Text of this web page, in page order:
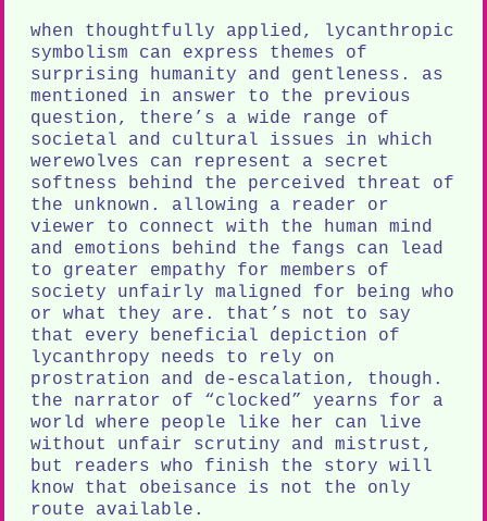
when thoughtfully applied, lycanthropic
symbolism can express themes of
surprising humanity and gentleness. as
mentioned in answer to the previous
question, there’s a wide range of
societal and cultural issues in which
werewolves can represent a secret
softness behind the perceived threat of
the unknown. allowing a reader or
viewer to connect with the human mind
and emotions behind the fangs can lead
to greater empathy for members of
society unfairly maligned for being who
or what they are. that’s not to say
that every beneficial depiction of
lycanthropy needs to rely on
prostration and de-escalation, though.
the narrator of “clocked” yearns for a
world where people like her can live
without unfair scrutiny and mistrust,
but readers who finish the story will
know that obeisance is not the only
route available.